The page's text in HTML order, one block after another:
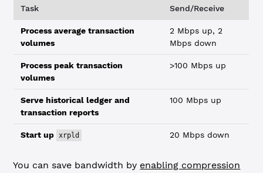
Task Send/Receive
Process average transaction
volumes
2 Mbps up, 2
Mbps down
Process peak transaction
volumes
>100 Mbps up
Serve historical ledger and
transaction reports
100 Mbps up
Start up xrpld 20 Mbps down
You can save bandwidth by enabling compression